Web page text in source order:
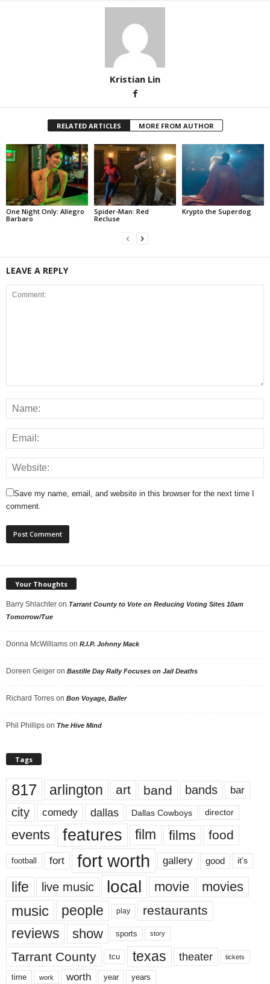
Kristian Lin
RELATED ARTICLES MORE FROM AUTHOR
One Night Only: Allegro
Barbaro
Spider-Man: Red
Recluse
Krypto the Superdog
LEAVE A REPLY
Save my name, email, and website in this browser for the next time I
comment.
Your Thoughts
Barry Shlachter on Tarrant County to Vote on Reducing Voting Sites 10am
Tomorrow/Tue
Donna McWilliams on R.I.P. Johnny Mack
Doreen Geiger on Bastille Day Rally Focuses on Jail Deaths
Richard Torres on Bon Voyage, Baller
Phil Phillips on The Hive Mind
Tags
817 arlington art band bands bar
city comedy dallas Dallas Cowboys director
events features film films food
football fort fort worth gallery good it’s
life live music local movie movies
music people play restaurants
reviews show sports story
Tarrant County tcu texas theater tickets
time work worth year years